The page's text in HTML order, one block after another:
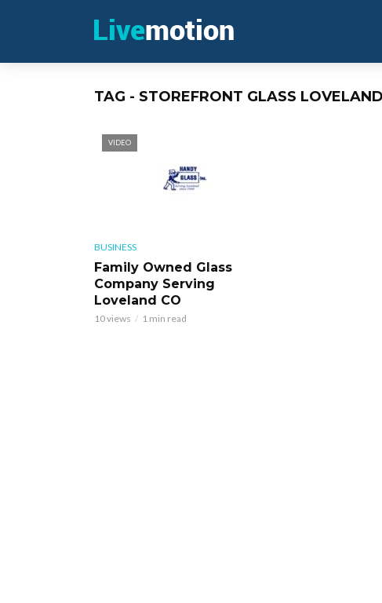
TAG - STOREFRONT GLASS
VIDEO
BUSINESS
Family Owned Glass
Company Serving
Loveland CO
10 views 1 min read